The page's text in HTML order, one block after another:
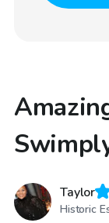
Taylor
Historic